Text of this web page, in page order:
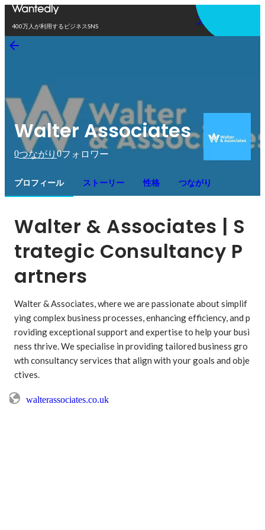
400万人が利用するビジネスSNS
アプリを使う
Walter Associates
0つながり 0フォロワー
プロフィール ストーリー 性格 つながり
Walter & Associates | S
trategic Consultancy P
artners
Walter & Associates, where we are passionate about simplif
ying complex business processes, enhancing efficiency, and p
roviding exceptional support and expertise to help your busi
ness thrive. We specialise in providing tailored business gro
wth consultancy services that align with your goals and obje
ctives.
walterassociates.co.uk